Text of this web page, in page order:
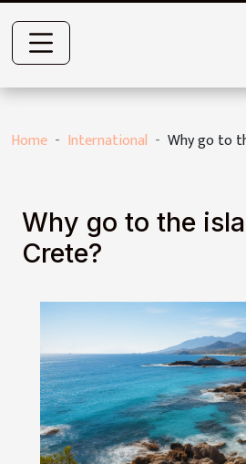
Home International Why go to
Why go to the
Crete?